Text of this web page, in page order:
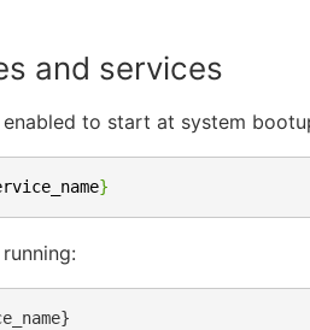
and services
to start at system
}